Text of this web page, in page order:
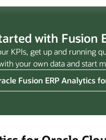
with Fusion
KPIs, get up and running
your own data and start
Fusion ERP Analytics